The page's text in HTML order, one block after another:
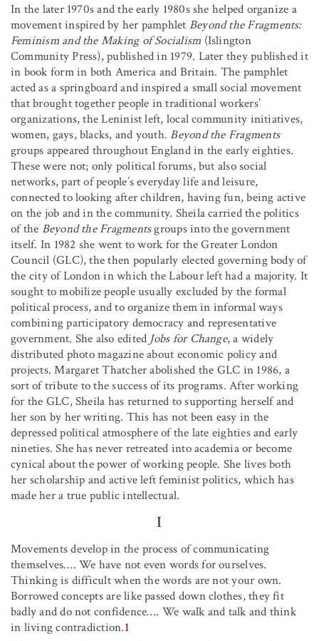
In the later 1970s and the early 1980s she helped organize a
movement inspired by her pamphlet Beyond the Fragments:
Feminism and the Making of Socialism (Islington
Community Press), published in 1979. Later they published it
in book form in both America and Britain. The pamphlet
acted as a springboard and inspired a small social movement
that brought together people in traditional workers’
organizations, the Leninist left, local community initiatives,
women, gays, blacks, and youth.Beyond the Fragments
groups appeared throughout England in the early eighties.
These were not; only political forums, but also social
networks, part of people’s everyday life and leisure,
connected to looking after children, having fun, being active
on the job and in the community. Sheila carried the politics
of the Beyond the Fragmentsgroups into the government
itself. In 1982 she went to work for the Greater London
Council (GLC), the then popularly elected governing body of
the city of London in which the Labour left had a majority. It
sought to mobilize people usually excluded by the formal
political process, and to organize them in informal ways
combining participatory democracy and representative
government. She also edited Jobs for Change, a widely
distributed photo magazine about economic policy and
projects. Margaret Thatcher abolished the GLC in 1986, a
sort of tribute to the success of its programs. After working
for the GLC, Sheila has returned to supporting herself and
her son by her writing. This has not been easy in the
depressed political atmosphere of the late eighties and early
nineties. She has never retreated into academia or become
cynical about the power of working people. She lives both
her scholarship and active left feminist politics, which has
made her a true public intellectual.
I
Movements develop in the process of communicating
themselves…. We have not even words for ourselves.
Thinking is difficult when the words are not your own.
Borrowed concepts are like passed down clothes, they fit
badly and do not confidence…. We walk and talk and think
in living contradiction.1